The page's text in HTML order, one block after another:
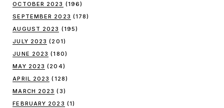
OCTOBER 2023 (196)
SEPTEMBER 2023 (178)
AUGUST 2023 (195)
JULY 2023 (201)
JUNE 2023 (180)
MAY 2023 (204)
APRIL 2023 (128)
MARCH 2023 (3)
FEBRUARY 2023 (1)